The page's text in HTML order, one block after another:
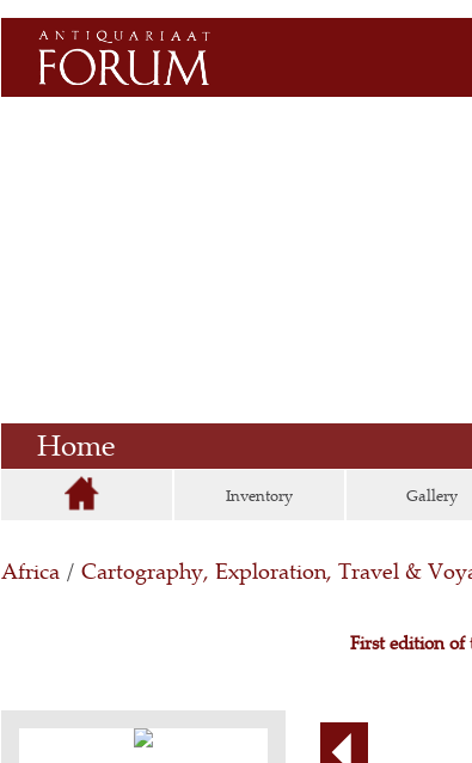
Home
Inventory Gallery
Africa / Cartography, Exploration, Travel &
First edition